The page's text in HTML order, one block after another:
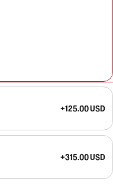
+125.00 USD
+315.00 USD